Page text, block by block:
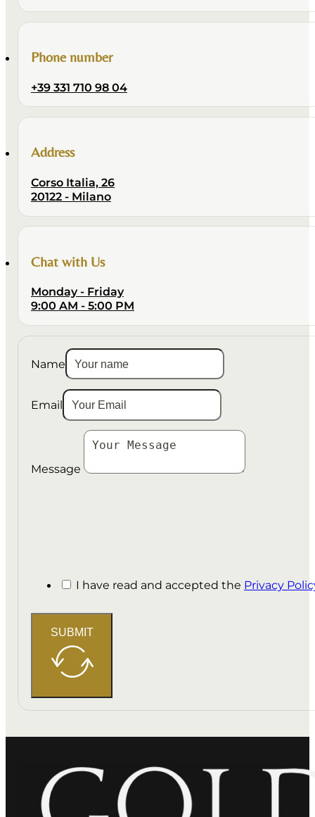
Phone number
+39 331 710 98 04
Address
Corso Italia, 26
20122 - Milano
Chat with Us
Monday - Friday
9:00 AM - 5:00 PM
Name
Email
Message
I have read and accepted the Privacy
SUBMIT